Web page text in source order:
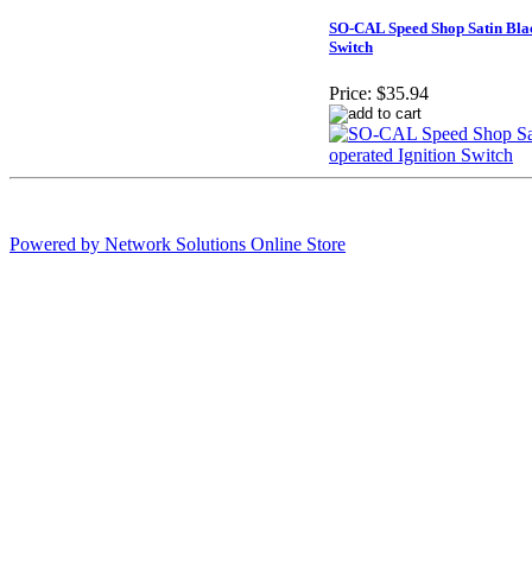
SO-CAL Speed Shop Satin
Switch
Price: $35.94
Powered by Network Solutions Online Store